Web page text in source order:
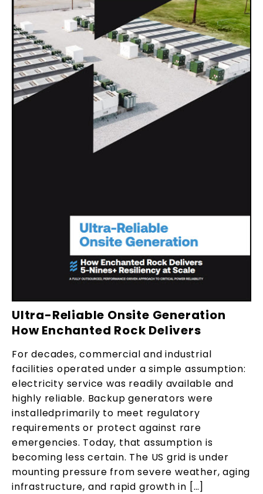
Ultra-Reliable Onsite Generation
How Enchanted Rock Delivers
For decades, commercial and industrial
facilities operated under a simple assumption:
electricity service was readily available and
highly reliable. Backup generators were
installedprimarily to meet regulatory
requirements or protect against rare
emergencies. Today, that assumption is
becoming less certain. The US grid is under
mounting pressure from severe weather, aging
infrastructure, and rapid growth in […]